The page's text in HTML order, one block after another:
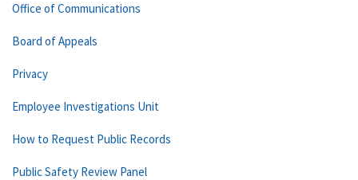
Office of Communications
Board of Appeals
Privacy
Employee Investigations Unit
How to Request Public Records
Public Safety Review Panel